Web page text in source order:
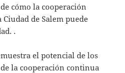
cómo la cooperación
de Salem puede
.
el potencial de los
la cooperación continua